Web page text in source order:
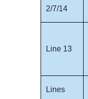
2/7/14
Line 13
Lines